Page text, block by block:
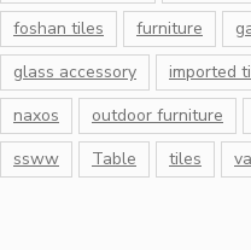
foshan tiles
furniture
glass accessory
imported
naxos
outdoor furniture
ssww
Table tiles